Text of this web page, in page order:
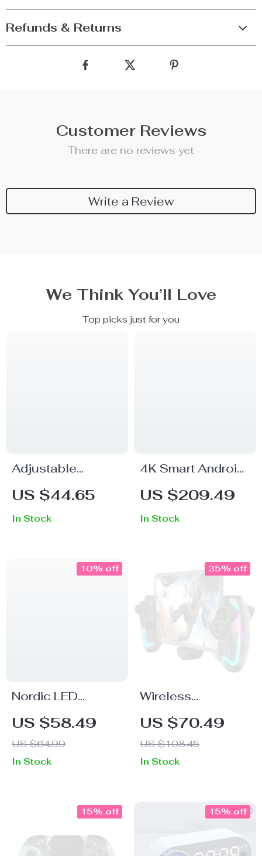
Refunds & Returns
Customer Reviews
There are no reviews yet
Write a Review
We Think You’ll Love
Top picks just for you
Adjustable
Aluminum Tablet
Stand
US $44.65
In Stock
4K Smart Android
Projector with
Auto Correction,
5G WiFi, and
US $209.49
In Stock
Nordic LED
Butterfly Wall
Lamp
US $58.49
US $64.99
10% off
In Stock
Wireless
Bluetooth
Gamepad for
Nintendo Switch,
Android, iOS, iPad,
US $70.49
US $108.45
35% off
In Stock
15% off 15% off